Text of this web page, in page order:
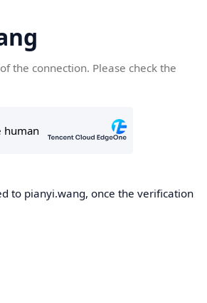
the connection. Please check the
to pianyi.wang, once the verification